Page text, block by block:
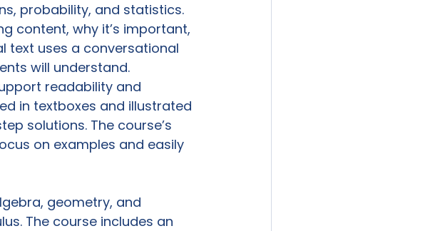
probability, and statistics.
content, why it’s important,
text uses a conversational
will understand.
readability and
in textboxes and illustrated
solutions. The course’s
on examples and easily
geometry, and
The course includes an